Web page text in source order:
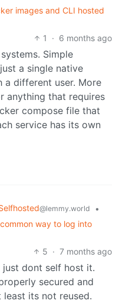
images and CLI hosted
1
· 6 months ago
Simple
a single native
a different user. More
anything that requires
compose file that
service has its own
@lemmy.world
•
way to log into
5 · 7 months ago
dont self host it.
secured and
its not reused.